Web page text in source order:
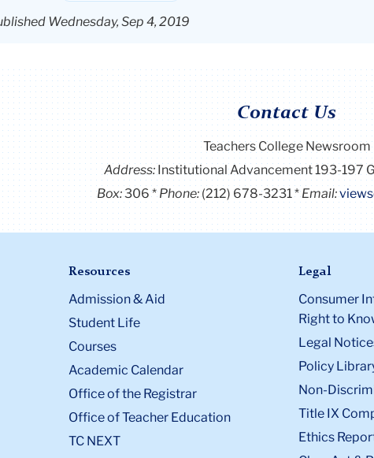
Wednesday, Sep 4, 2019
Contact Us
Teachers College Newsroom
Address:Institutional Advancement 193-197
Box:306 Phone:(212) 678-3231 Email:
Resources
Admission & Aid
Student Life
Courses
Academic Calendar
Office of the Registrar
Office of Teacher Education
TC NEXT
Legal
Consumer
Right to
Legal
Policy
Non-
Title IX
Ethics